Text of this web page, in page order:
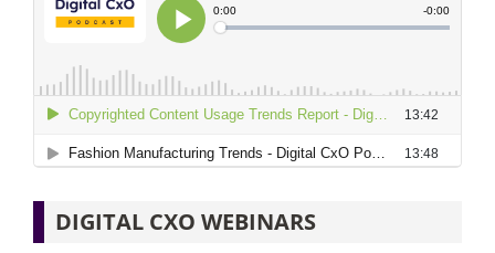
DIGITAL CXO WEBINARS